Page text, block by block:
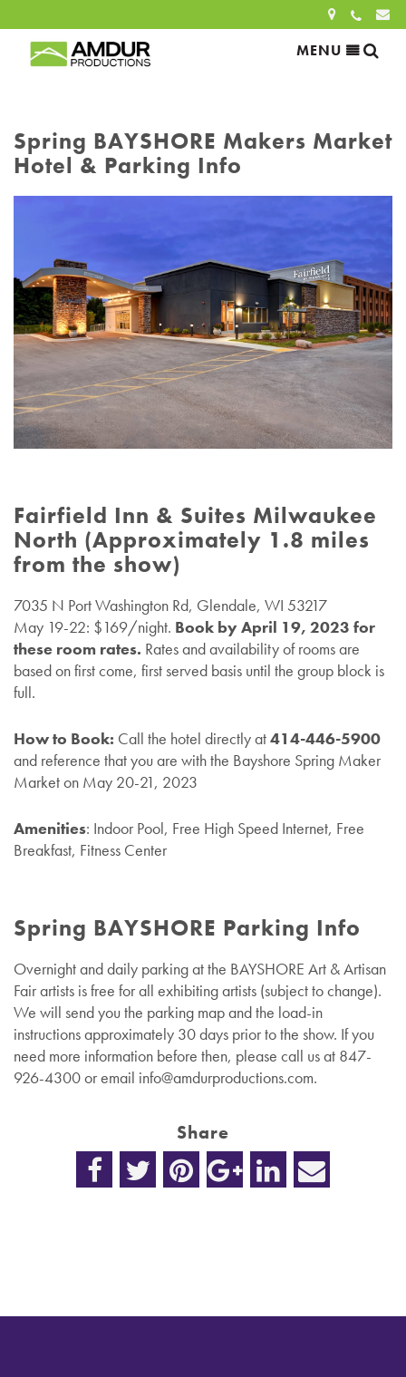
MENU
Spring BAYSHORE Makers Market
Hotel & Parking Info
Fairfield Inn & Suites Milwaukee
North (Approximately 1.8 miles
from the show)
7035 N Port Washington Rd, Glendale, WI 53217
May 19-22: $169/night. Book by April 19, 2023 for
these room rates. Rates and availability of rooms are
based on first come, first served basis until the group block is
full.
How to Book: Call the hotel directly at414-446-5900
and reference that you are with the Bayshore Spring Maker
Market on May 20-21, 2023
Amenities: Indoor Pool, Free High Speed Internet, Free
Breakfast, Fitness Center
Spring BAYSHORE Parking Info
Overnight and daily parking at the BAYSHORE Art & Artisan
Fair artists is free for all exhibiting artists (subject to change).
We will send you the parking map and the load-in
instructions approximately 30 days prior to the show. If you
need more information before then, please call us at 847-
926-4300 or email info@amdurproductions.com.
Share
SEARCH